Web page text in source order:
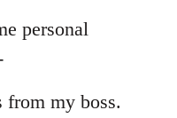
personal
from my boss.